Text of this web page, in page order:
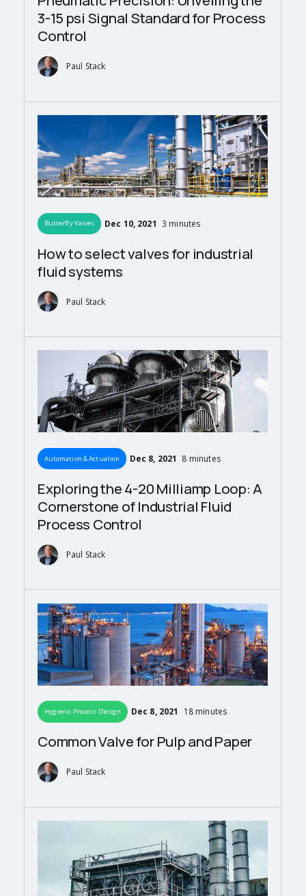
3-15 psi Signal Standard for Process
Control
Paul Stack
Butterfly Valves Dec 10, 2021 3 minutes
How to select valves for industrial
fluid systems
Paul Stack
Automation & Actuation Dec 8, 2021 8 minutes
Exploring the 4-20 Milliamp Loop: A
Cornerstone of Industrial Fluid
Process Control
Paul Stack
Hygienic Process Design Dec 8, 2021 18 minutes
Common Valve for Pulp and Paper
Paul Stack